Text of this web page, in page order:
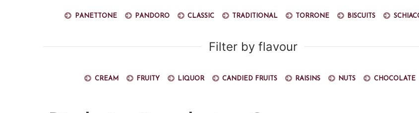
Panettone Pandoro Classic Traditional Torrone Biscuits
Filter by flavour
Cream Fruity Liquor Candied fruits Raisins Nuts Chocolate